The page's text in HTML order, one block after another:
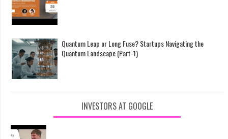
Quantum Leap or Long Fuse? Startups Navigating the
Quantum Landscape (Part-1)
INVESTORS AT GOOGLE